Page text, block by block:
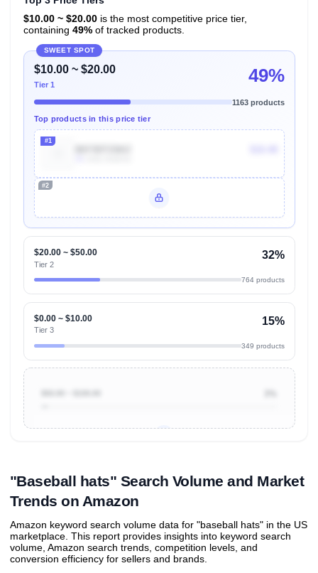
$10.00 ~ $20.00is the most competitive price tier,
containing 49%of tracked products.
SWEET SPOT
$10.00 ~ $20.00
Tier 1 49%
1163 products
Top products in this price tier
#1
#2
$20.00 ~ $50.00
Tier 2
32%
764 products
$0.00 ~ $10.00
Tier 3
15%
349 products
"Baseball hats" Search Volume and Market
Trends on Amazon
Amazon keyword search volume data for "baseball hats" in the US
marketplace. This report provides insights into keyword search
volume, Amazon search trends, competition levels, and
conversion efficiency for sellers and brands.